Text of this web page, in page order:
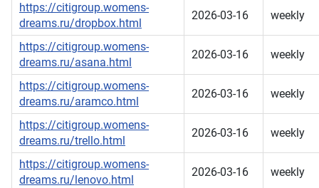
https://citigroup.womens-
dreams.ru/dropbox.html
2026-03-16 weekly
https://citigroup.womens-
dreams.ru/asana.html
2026-03-16 weekly
https://citigroup.womens-
dreams.ru/aramco.html
2026-03-16 weekly
https://citigroup.womens-
dreams.ru/trello.html
2026-03-16 weekly
https://citigroup.womens-
dreams.ru/lenovo.html
2026-03-16 weekly